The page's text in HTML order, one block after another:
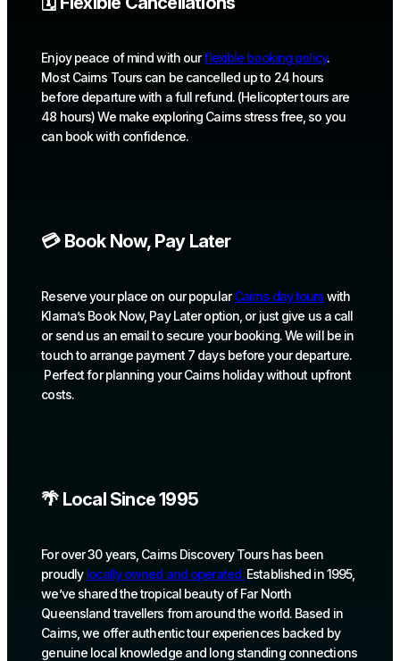
Enjoy peace of mind with ourflexible booking policy.
Most Cairns Tours can be cancelled up to 24 hours
before departure with a full refund. (Helicopter tours are
48 hours) We make exploring Cairns stress free, so you
can book with confidence.
💳 Book Now, Pay Later
Reserve your place on our popularCairns day tours with
Klarna’s Book Now, Pay Later option, or just give us a call
or send us an email to secure your booking. We will be in
touch to arrange payment 7 days before your departure.
Perfect for planning your Cairns holiday without upfront
costs.
🌴 Local Since 1995
For over 30 years, Cairns Discovery Tours has been
proudlylocally owned and operated. Established in 1995,
we’ve shared the tropical beauty of Far North
Queensland travellers from around the world. Based in
Cairns, we offer authentic tour experiences backed by
genuine local knowledge and long standing connections